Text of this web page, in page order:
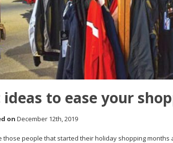
to ease your
on December 12th, 2019
those people that started their holiday shopping